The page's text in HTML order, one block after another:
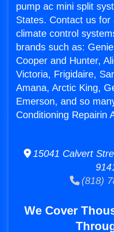
pump ac mini split
States. Contact us for
climate control
brands such as:
Cooper and Hunter,
Victoria, Frigidaire,
Amana, Arctic King,
Emerson, and so
Conditioning Repairin
15041 Calvert
(818)
We Cover